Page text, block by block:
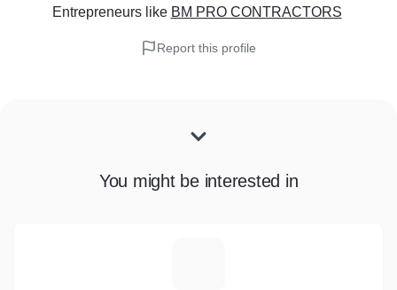
Entrepreneurslike BM PRO CONTRACTORS
Report this profile
You might be interested in